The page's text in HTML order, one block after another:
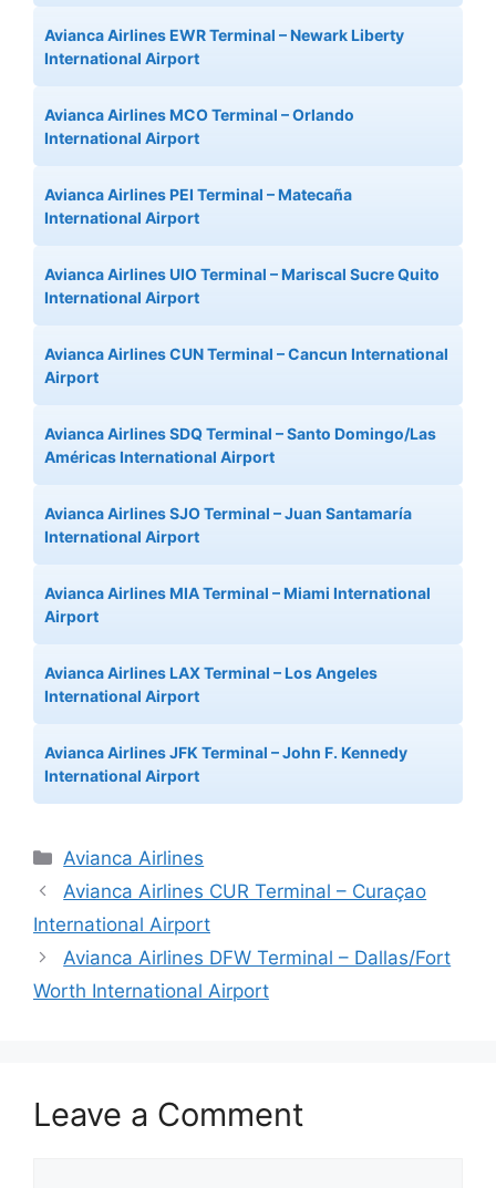
Avianca Airlines EWR Terminal – Newark Liberty
International Airport
Avianca Airlines MCO Terminal – Orlando
International Airport
Avianca Airlines PEI Terminal – Matecaña
International Airport
Avianca Airlines UIO Terminal – Mariscal Sucre Quito
International Airport
Avianca Airlines CUN Terminal – Cancun International
Airport
Avianca Airlines SDQ Terminal – Santo Domingo/Las
Américas International Airport
Avianca Airlines SJO Terminal – Juan Santamaría
International Airport
Avianca Airlines MIA Terminal – Miami International
Airport
Avianca Airlines LAX Terminal – Los Angeles
International Airport
Avianca Airlines JFK Terminal – John F. Kennedy
International Airport
Categories
Avianca Airlines
Avianca Airlines CUR Terminal – Curaçao
International Airport
Avianca Airlines DFW Terminal – Dallas/Fort
Worth International Airport
Leave a Comment